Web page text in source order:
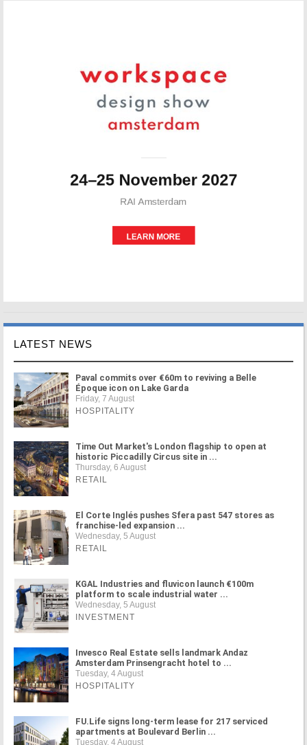
LATEST NEWS
Paval commits over €60m to reviving a Belle
Époque icon on Lake Garda
Friday, 7 August
HOSPITALITY
Time Out Market's London flagship to open at
historic Piccadilly Circus site in ...
Thursday, 6 August
RETAIL
El Corte Inglés pushes Sfera past 547 stores as
franchise-led expansion ...
Wednesday, 5 August
RETAIL
KGAL Industries and fluvicon launch €100m
platform to scale industrial water ...
Wednesday, 5 August
INVESTMENT
Invesco Real Estate sells landmark Andaz
Amsterdam Prinsengracht hotel to ...
Tuesday, 4 August
HOSPITALITY
FU.Life signs long-term lease for 217 serviced
apartments at Boulevard Berlin ...
Tuesday, 4 August